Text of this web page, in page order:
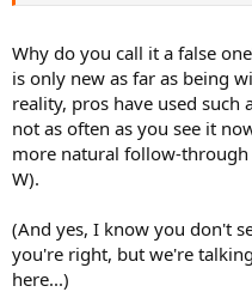
Why do you call it a false
is only new as far as being
reality, pros have used
not as often as you see it
more natural follow-through
W).
(And yes, I know you don't
you're right, but we're
here...)